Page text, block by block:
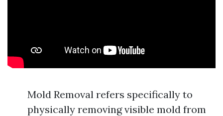
Mold Removal refers specifically to
physically removing visible mold from